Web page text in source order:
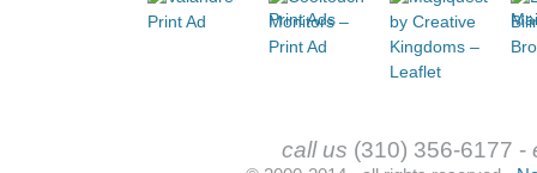
call us (310) 356-6177 -